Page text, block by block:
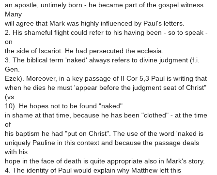
an apostle, untimely born - he became part of the gospel witness.
Many
will agree that Mark was highly influenced by Paul's letters.
2. His shameful flight could refer to his having been - so to speak -
on
the side of Iscariot. He had persecuted the ecclesia.
3. The biblical term 'naked' always refers to divine judgment (f.i.
Gen.
Ezek). Moreover, in a key passage of II Cor 5,3 Paul is writing that
when he dies he must 'appear before the judgment seat of Christ"
(vs
10). He hopes not to be found "naked"
in shame at that time, because he has been "clothed" - at the time
of
his baptism he had "put on Christ". The use of the word 'naked is
uniquely Pauline in this context and because the passage deals
with his
hope in the face of death is quite appropriate also in Mark's story.
4. The identity of Paul would explain why Matthew left this